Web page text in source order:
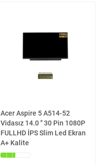
Acer Aspire 5 A514-52
Vidasız 14.0 '' 30 Pin 1080P
FULLHD İPS Slim Led Ekran
A+ Kalite